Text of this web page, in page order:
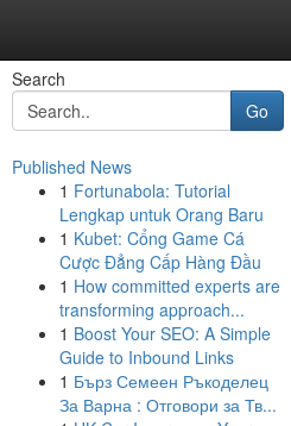
Search
Go
Published News
1 Fortunabola: Tutorial
Lengkap untuk Orang Baru
1 Kubet: Cổng Game Cá
Cược Đẳng Cấp Hàng Đầu
1 How committed experts are
transforming approach...
1 Boost Your SEO: A Simple
Guide to Inbound Links
1 Бърз Семеен Ръкоделец
За Варна : Отговори за Тв...